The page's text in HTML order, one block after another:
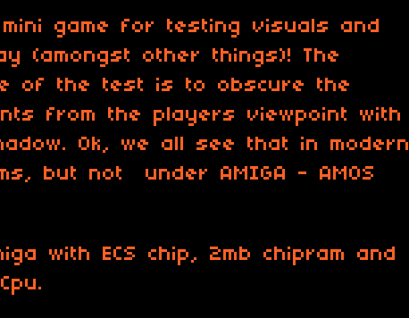
game for testing visuals and
(amongst other things)! The
of the test is to obscure the
from the players viewpoint with
Ok, we all see that in modern
but not under AMIGA - AMOS
with ECS chip, 2mb chipram and